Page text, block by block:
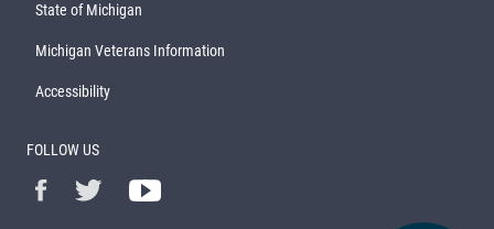
State of Michigan
Michigan Veterans Information
Accessibility
FOLLOW US